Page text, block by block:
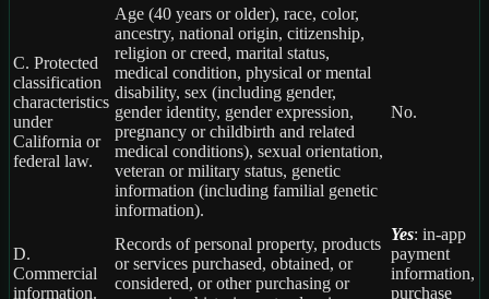
C. Protected
classification
characteristics
under
California or
federal law.
Age (40 years or older), race, color,
ancestry, national origin, citizenship,
religion or creed, marital status,
medical condition, physical or mental
disability, sex (including gender,
gender identity, gender expression,
pregnancy or childbirth and related
medical conditions), sexual orientation,
veteran or military status, genetic
information (including familial genetic
information).
No.
D.
Commercial
information.
Records of personal property, products
or services purchased, obtained, or
considered, or other purchasing or
Yes: in-app
payment
information,
purchase